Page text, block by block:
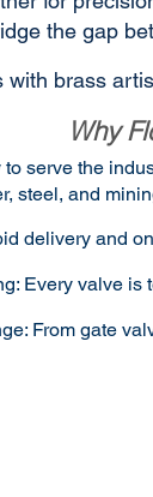
the gap
with brass
Why
serve the
steel, and
delivery and
Every valve is
From gate